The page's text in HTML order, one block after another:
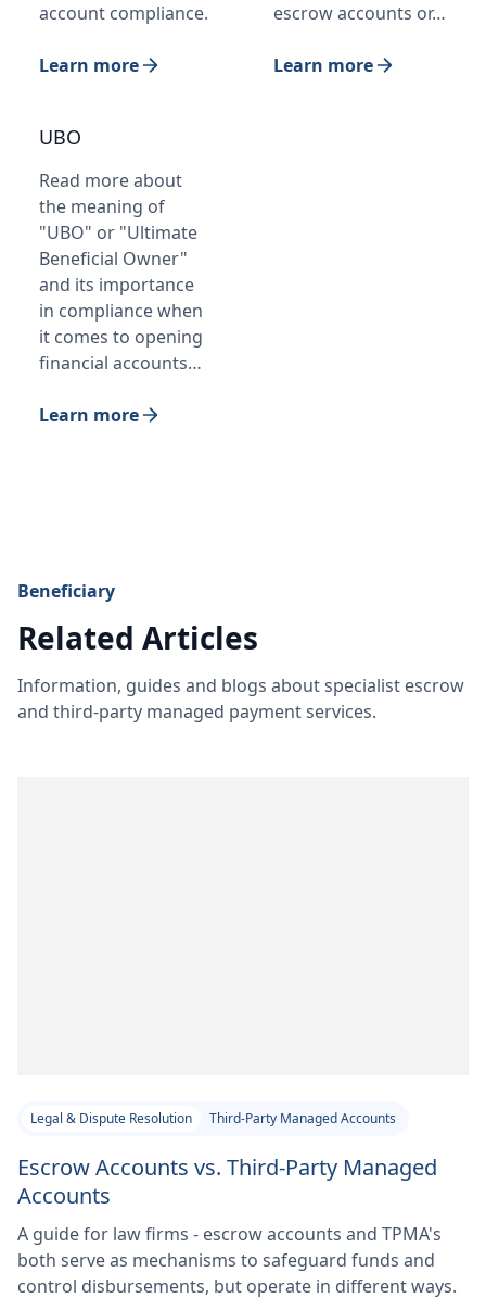
account compliance.
Learn more
escrow accounts or…
Learn more
UBO
Read more about
the meaning of
"UBO" or "Ultimate
Beneficial Owner"
and its importance
in compliance when
it comes to opening
financial accounts…
Learn more
Beneficiary
Related Articles
Information, guides and blogs about specialist escrow
and third-party managed payment services.
Legal & Dispute Resolution Third-Party Managed Accounts
Escrow Accounts vs. Third-Party Managed
Accounts
A guide for law firms - escrow accounts and TPMA's
both serve as mechanisms to safeguard funds and
control disbursements, but operate in different ways.